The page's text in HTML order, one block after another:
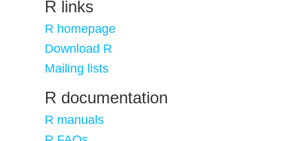
R links
R homepage
Download R
Mailing lists
R documentation
R manuals